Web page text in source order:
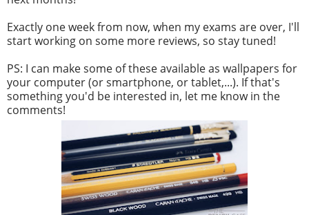
Exactly one week from now, when my exams are over, I'll
start working on some more reviews, so stay tuned!
PS: I can make some of these available as wallpapers for
your computer (or smartphone, or tablet,...). If that's
something you'd be interested in, let me know in the
comments!